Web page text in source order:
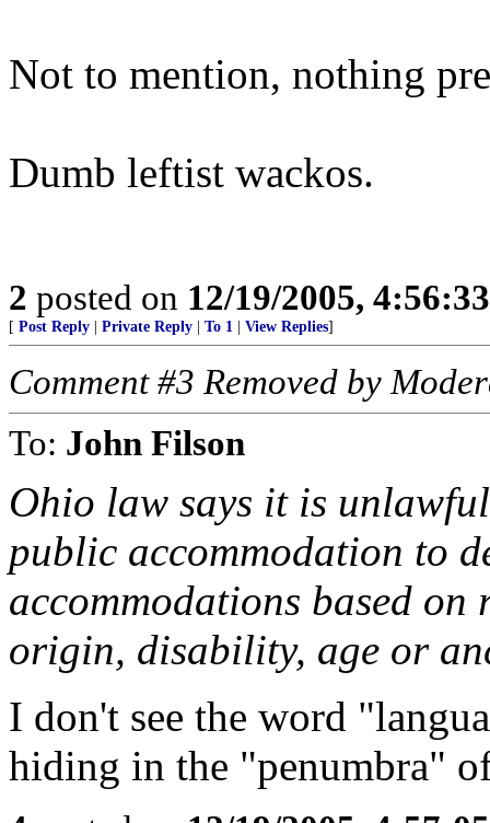
Not to mention, nothing
Dumb leftist wackos.
2 posted on 12/19/2005,
[ Post Reply Private Reply To 1 View Replies]
Comment #3 Removed by
To: John Filson
Ohio law says it is
public accommodation to
accommodations based
origin, disability, age or
I don't see the word
hiding in the "penumbra"